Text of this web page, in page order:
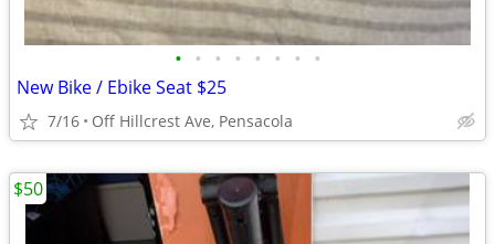
• • • • • • • •
New Bike / Ebike Seat $25
7/16 Off Hillcrest Ave, Pensacola
$50